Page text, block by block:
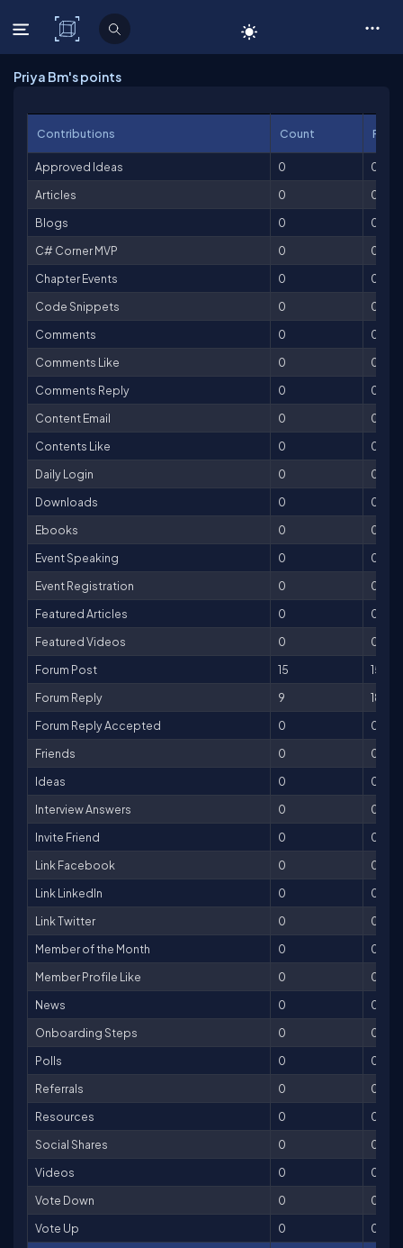
C# Corner
Priya Bm's points
Contributions Count
Approved Ideas 0
0
Articles
0
0
Blogs
0
0
C# Corner MVP
0
0
Chapter Events
0
0
Code Snippets
0
0
Comments
0
0
Comments Like
0
0
Comments Reply
0
0
Content Email
0
0
Contents Like
0
0
Daily Login
0
0
Downloads
0
0
Ebooks
0
0
Event Speaking
0
0
Event Registration
0
0
Featured Articles
0
0
Featured Videos
0
0
Forum Post
15
15
Forum Reply
9
18
Forum Reply Accepted
0
0
Friends
0
0
Ideas
0
0
Interview Answers
0
0
Invite Friend
0
0
Link Facebook
0
0
Link LinkedIn
0
0
Link Twitter
0
0
Member of the Month
0
0
Member Profile Like
0
0
News
0
0
Onboarding Steps
0
0
Polls
0
0
Referrals
0
0
Resources
0
0
Social Shares
0
0
Videos
0
0
Vote Down
0
0
Vote Up
0 0